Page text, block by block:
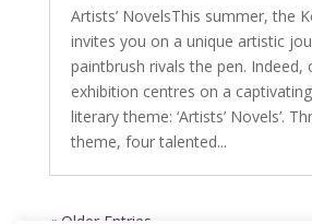
Artists’ NovelsThis summer, the
invites you on a unique artistic
paintbrush rivals the pen. Indeed,
exhibition centres on a
literary theme: ‘Artists’ Novels’.
theme, four talented...